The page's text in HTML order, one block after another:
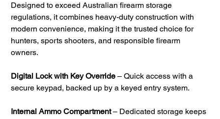
Designed to exceed Australian firearm storage
regulations, it combines heavy-duty construction with
modern convenience, making it the trusted choice for
hunters, sports shooters, and responsible firearm
owners.
Digital Lock with Key Override – Quick access with a
secure keypad, backed up by a keyed entry system.
Internal Ammo Compartment– Dedicated storage keeps